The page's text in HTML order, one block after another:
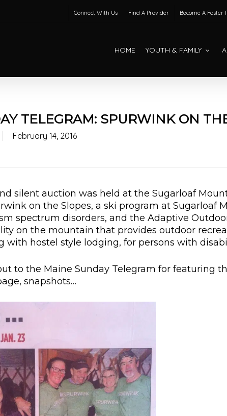
Connect With Us Find A Provider Become A Foster
HOME YOUTH & FAMILY
TELEGRAM: SPURWINK ON
February 14, 2016
silent auction was held at the Sugarloaf
on the Slopes, a ski program at Sugarloaf
spectrum disorders, and the Adaptive
on the mountain that provides outdoor
with hostel style lodging, for persons with
to the Maine Sunday Telegram for featuring
snapshots…